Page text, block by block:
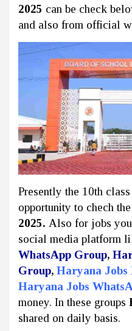
2025 can be check
and also from official
Presently the 10th class
opportunity to chech the
2025. Also for jobs
social media platform
WhatsApp Group,
Group, Haryana Jobs
Haryana Jobs
money. In these groups
shared on daily basis.